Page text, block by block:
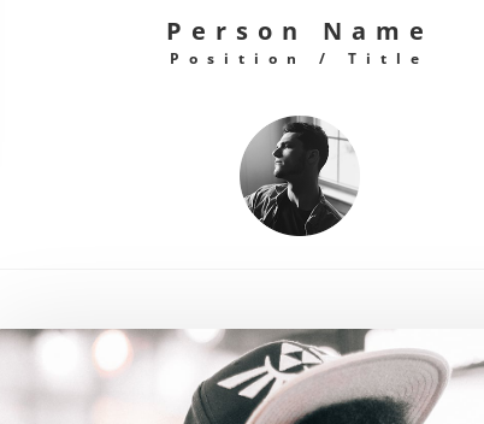
Person Name
Position / Title